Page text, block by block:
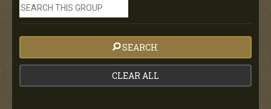
SEARCH
CLEAR ALL